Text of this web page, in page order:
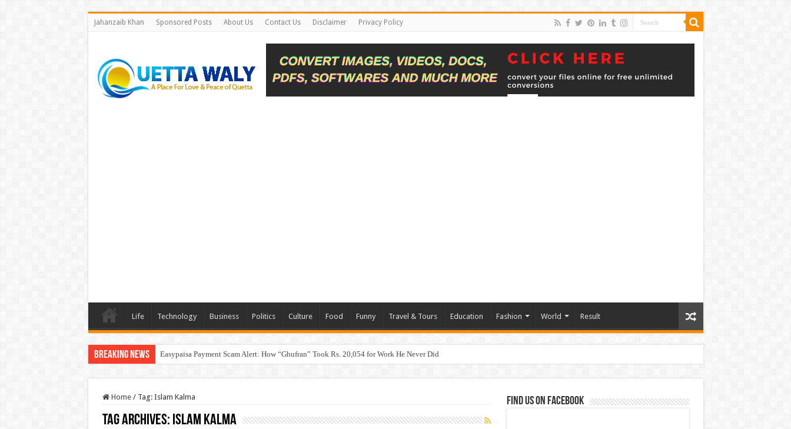
Jahanzaib Khan Sponsored Posts About Us Contact Us Disclaimer Privacy Policy
Life Technology Business Politics Culture Food Funny Travel & Tours Education Fashion World Result
Breaking News Easypaisa Payment Scam Alert: How “Ghufran” Took Rs. 20,054 for Work He Never Did
Home / Tag: Islam Kalma
Tag Archives: Islam Kalma
Find us on Facebook